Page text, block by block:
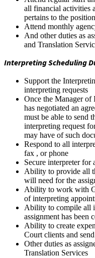
all financial activities
pertains to the
Attend monthly
And other duties as
and Translation
Interpreting Scheduling
Support the
interpreting requests
Once the Manager of
has negotiated an
must be able to send
interpreting request
may have of such
Respond to all
fax , or phone
Secure interpreter for
Ability to provide all
will need for the
Ability to work with
of interpreting
Ability to compile all
assignment has been
Ability to create
Court clients and
Other duties as
Translation Services